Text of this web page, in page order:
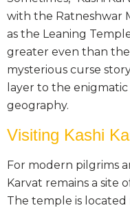
with the Ratneshwar
as the Leaning
greater even than the
mysterious curse
layer to the enigmatic
geography.
Visiting Kashi
For modern pilgrims
Karvat remains a site
The temple is located